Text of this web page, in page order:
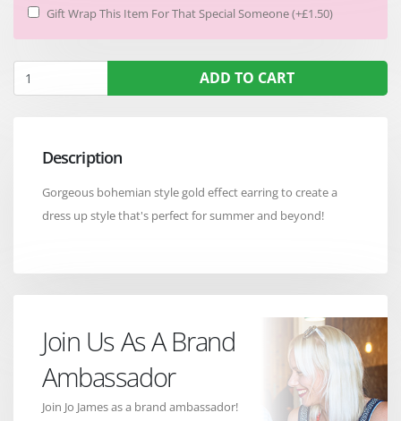
Gift Wrap This Item For That Special Someone (+£1.50)
ADD TO CART
Description
Gorgeous bohemian style gold effect earring to create a
dress up style that's perfect for summer and beyond!
Join Us As A Brand
Ambassador
Join Jo James as a brand ambassador!